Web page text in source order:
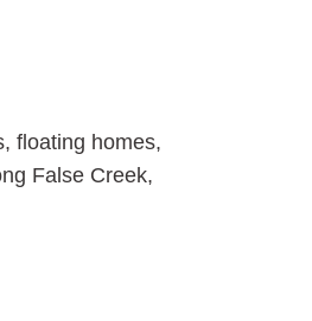
floating homes,
False Creek,